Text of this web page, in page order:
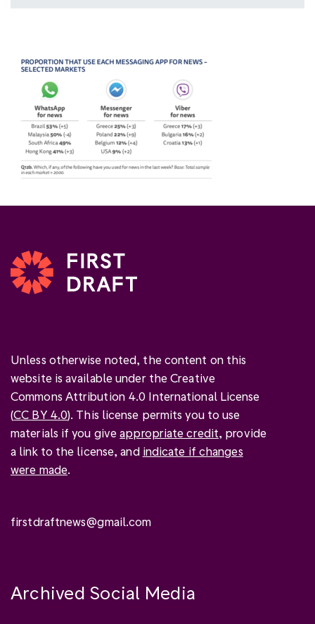
Unless otherwise noted, the content on this
website is available under the Creative
Commons Attribution 4.0 International License
(CC BY 4.0). This license permits you to use
materials if you giveappropriate credit, provide
a link to the license, and indicate if changes
were made.
firstdraftnews@gmail.com
Archived Social Media